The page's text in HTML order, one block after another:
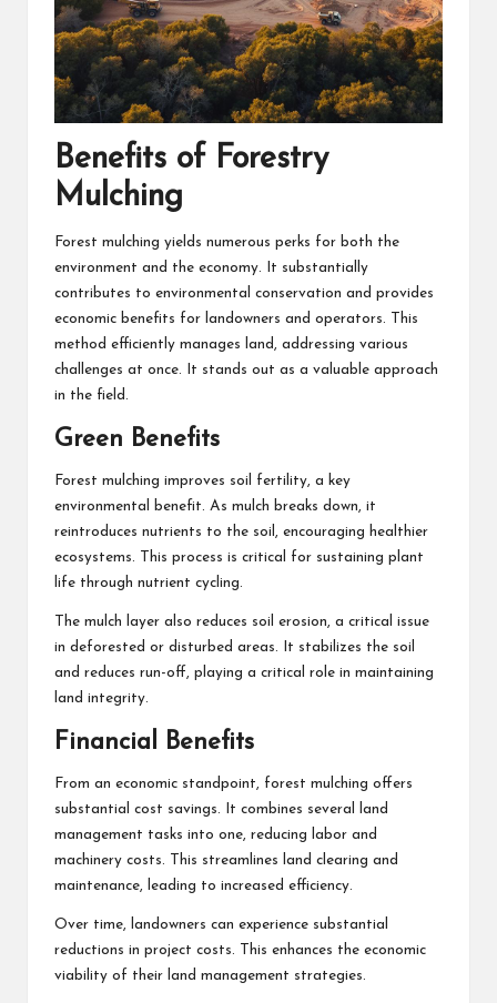
Benefits of Forestry
Mulching
Forest mulching yields numerous perks for both the
environment and the economy. It substantially
contributes to environmental conservation and provides
economic benefits for landowners and operators. This
method efficiently manages land, addressing various
challenges at once. It stands out as a valuable approach
in the field.
Green Benefits
Forest mulching improves soil fertility, a key
environmental benefit. As mulch breaks down, it
reintroduces nutrients to the soil, encouraging healthier
ecosystems. This process is critical for sustaining plant
life through nutrient cycling.
The mulch layer also reduces soil erosion, a critical issue
in deforested or disturbed areas. It stabilizes the soil
and reduces run-off, playing a critical role in maintaining
land integrity.
Financial Benefits
From an economic standpoint, forest mulching offers
substantial cost savings. It combines several land
management tasks into one, reducing labor and
machinery costs. This streamlines land clearing and
maintenance, leading to increased efficiency.
Over time, landowners can experience substantial
reductions in project costs. This enhances the economic
viability of their land management strategies.